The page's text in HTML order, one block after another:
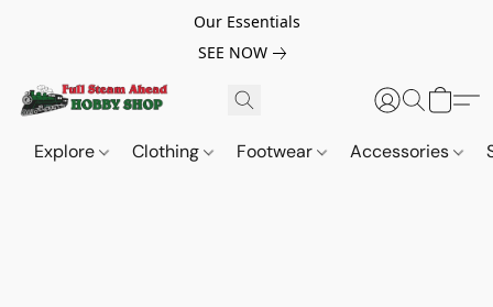
Our Essentials
SEE NOW
Explore Clothing Footwear Accessories